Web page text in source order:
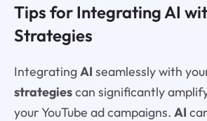
Tips for Integrating AI
Strategies
IntegratingAI seamlessly with
strategiescan significantly
your YouTube ad campaigns. AI